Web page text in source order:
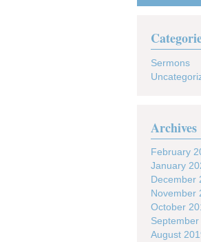
Sermons
Archives
February
January
December
November
October
September
August